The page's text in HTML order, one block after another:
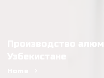
Производство